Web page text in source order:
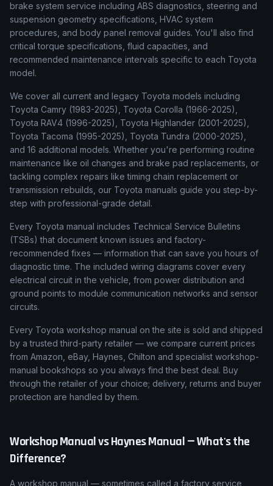
brake system service including ABS diagnostics, steering and
suspension geometry specifications, HVAC system
procedures, and body panel removal guides. You'll also find
critical torque specifications, fluid capacities, and
recommended maintenance intervals specific to each Toyota
model.
We cover all current and legacy Toyota models including
Toyota Camry (1983-2025), Toyota Corolla (1966-2025),
Toyota RAV4 (1996-2025), Toyota Highlander (2001-2025),
Toyota Tacoma (1995-2025), Toyota Tundra (2000-2025),
and 16 additional models. Whether you're performing routine
maintenance like oil changes and brake pad replacements, or
tackling complex repairs like timing chain replacement or
transmission rebuilds, our Toyota manuals guide you step-by-
step with professional-grade detail.
Every Toyota manual includes Technical Service Bulletins
(TSBs) that document known issues and factory-
recommended fixes — information that can save you hours of
diagnostic time. The included wiring diagrams cover every
electrical circuit in the vehicle, from power distribution and
ground points to module communication networks and sensor
circuits.
Every Toyota workshop manual on the site is sold and shipped
by a trusted third-party retailer — we compare current prices
from Amazon, eBay, Haynes, Chilton and specialist workshop-
manual bookshops so you always find the best deal. Buy
through the retailer of your choice; delivery, returns and buyer
protection are handled by them.
Workshop Manual vs Haynes Manual — What's the
Difference?
A workshop manual — sometimes called a factory service